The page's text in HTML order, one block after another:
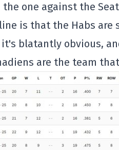
the one against the
is that the Habs are
it's blatantly obvious,
are the team